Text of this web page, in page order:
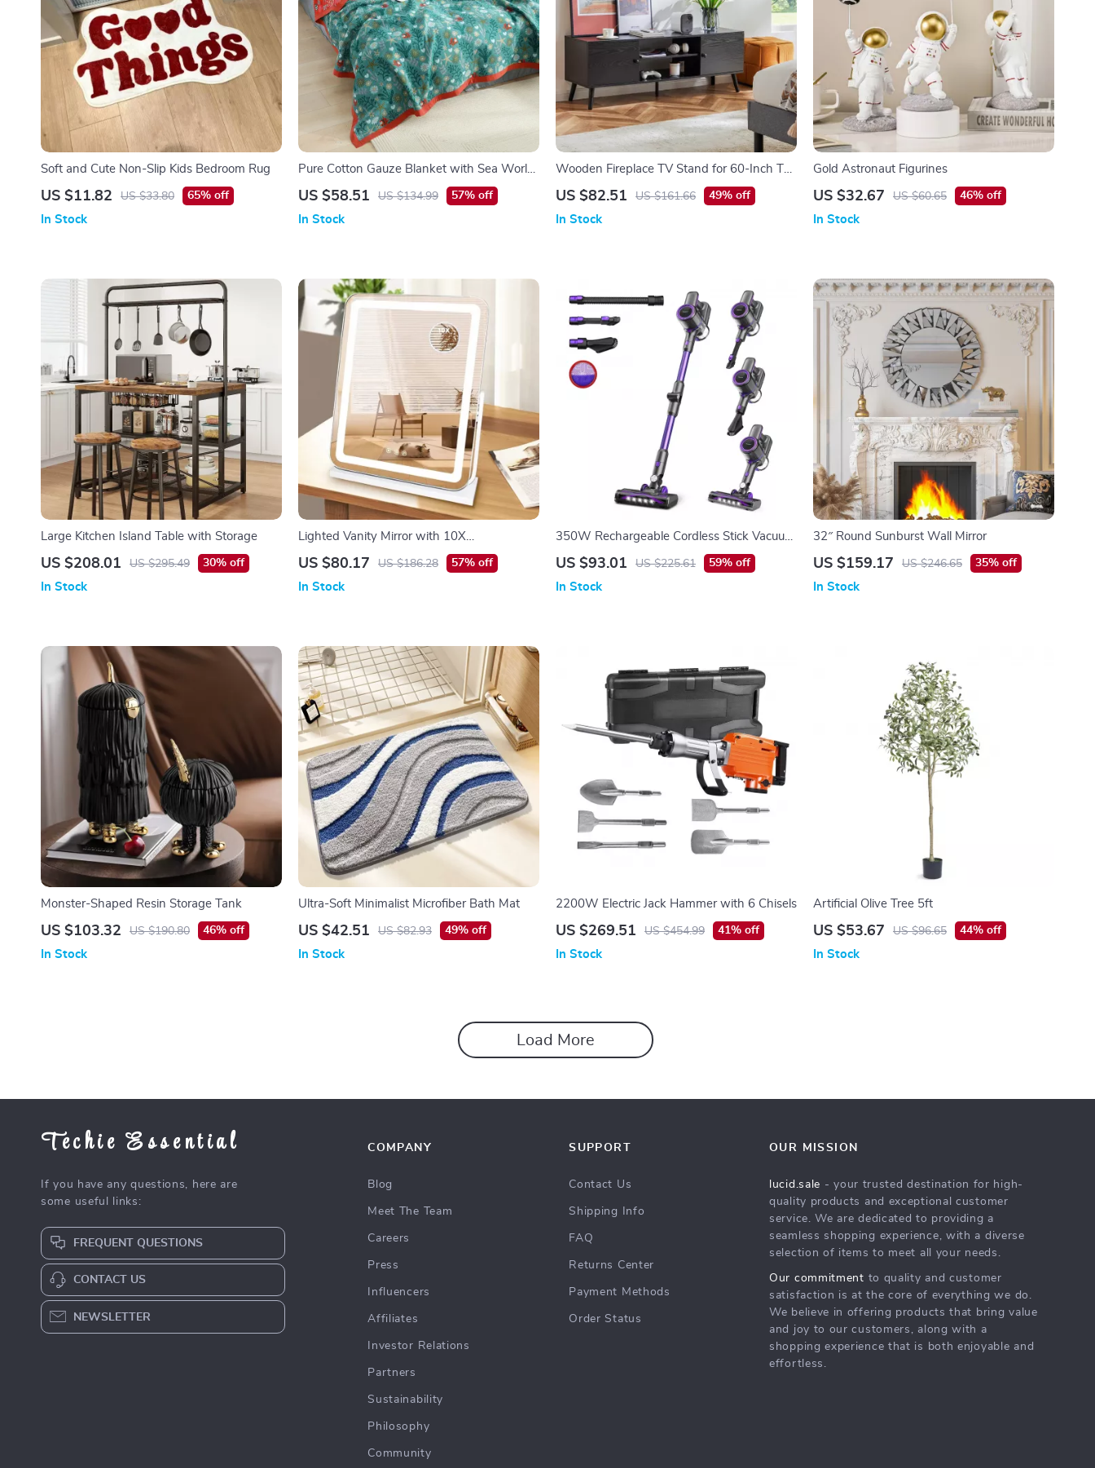
Soft and Cute Non-Slip Kids Bedroom Rug
US $11.82 US $33.80 65% off
In Stock
Pure Cotton Gauze Blanket with Sea World
Pattern
US $58.51 US $134.99 57% off
In Stock
Wooden Fireplace TV Stand for 60-Inch TVs
– Modern Entertainment Center with
Storage
US $82.51 US $161.66 49% off
In Stock
Gold Astronaut Figurines
US $32.67 US $60.65 46% off
In Stock
Large Kitchen Island Table with Storage
US $208.01 US $295.49 30% off
In Stock
Lighted Vanity Mirror with 10X
Magnification and Adjustable Brightness
US $80.17 US $186.28 57% off
In Stock
350W Rechargeable Cordless Stick Vacuum
Cleaner for Hard Floors, Carpet & Pet Hair
US $93.01 US $225.61 59% off
In Stock
32″ Round Sunburst Wall Mirror
US $159.17 US $246.65 35% off
In Stock
Monster-Shaped Resin Storage Tank
US $103.32 US $190.80 46% off
In Stock
Ultra-Soft Minimalist Microfiber Bath Mat
US $42.51 US $82.93 49% off
In Stock
2200W Electric Jack Hammer with 6 Chisels
US $269.51 US $454.99 41% off
In Stock
Artificial Olive Tree 5ft
US $53.67 US $96.65 44% off
In Stock
Load More
Techie Essential
If you have any questions, here are
some useful links:
FREQUENT QUESTIONS
CONTACT US
NEWSLETTER
COMPANY
Blog
Meet The Team
Careers
Press
Influencers
Affiliates
Investor Relations
Partners
Sustainability
Philosophy
Community
SUPPORT
Contact Us
Shipping Info
FAQ
Returns Center
Payment Methods
Order Status
OUR MISSION
lucid.sale - your trusted destination for high-
quality products and exceptional customer
service. We are dedicated to providing a
seamless shopping experience, with a diverse
selection of items to meet all your needs.
Our commitment to quality and customer
satisfaction is at the core of everything we do.
We believe in offering products that bring value
and joy to our customers, along with a
shopping experience that is both enjoyable and
effortless.